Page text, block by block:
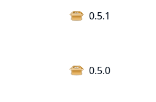
0.5.1
0.5.0